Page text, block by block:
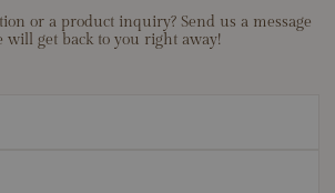
or a product inquiry? Send us a message
will get back to you right away!